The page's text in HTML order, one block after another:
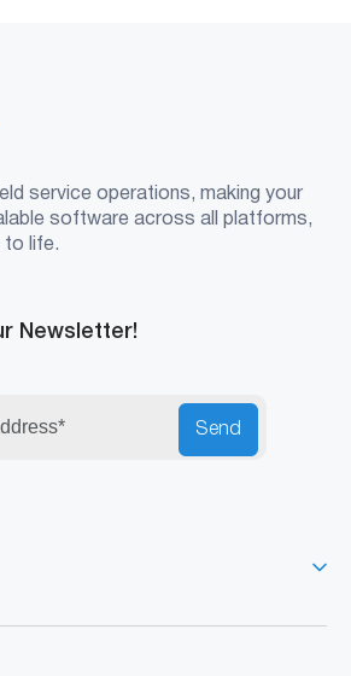
service operations, making your
software across all platforms,
to life.
Newsletter!
Send